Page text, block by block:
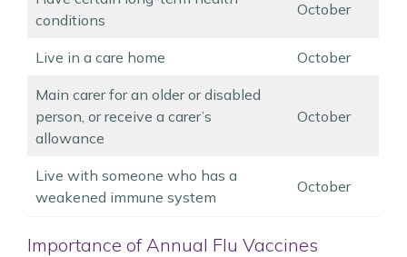
conditions
October
Live in a care home October
Main carer for an older or disabled
person, or receive a carer’s
allowance
October
Live with someone who has a
weakened immune system
October
Importance of Annual Flu Vaccines